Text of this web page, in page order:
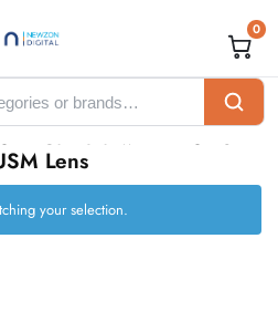
0
Camera with EF-S 18-135mm f/3.5-5.6 IS USM Lens”
Camera with EF-S 18-
Lens
your selection.